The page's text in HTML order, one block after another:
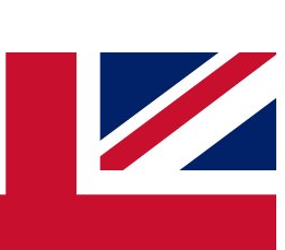
QUICK
to join, simply enter your email
We will send a confirmation
newsletter to keep you